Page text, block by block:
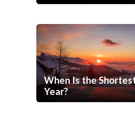
When Is the
Year?